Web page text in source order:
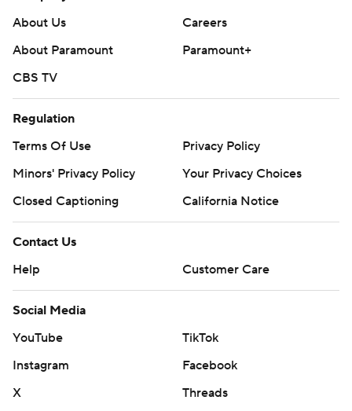
About Us
Careers
About Paramount
Paramount+
CBS TV
Regulation
Terms Of Use
Privacy Policy
Minors' Privacy Policy
Your Privacy Choices
Closed Captioning
California Notice
Contact Us
Help
Customer Care
Social Media
YouTube
TikTok
Instagram
Facebook
X
Threads